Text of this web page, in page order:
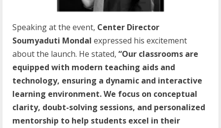
Speaking at the event, Center Director
Soumyaduti Mondal expressed his excitement
about the launch. He stated, “Our classrooms are
equipped with modern teaching aids and
technology, ensuring a dynamic and interactive
learning environment. We focus on conceptual
clarity, doubt-solving sessions, and personalized
mentorship to help students excel in their